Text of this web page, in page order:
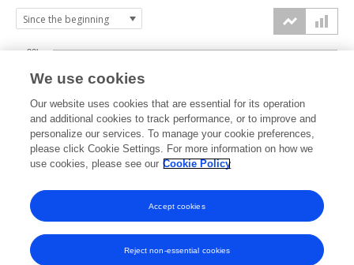
2022 2023 2024 2025 2026
0k
10k
20k
30k
We use cookies
Our website uses cookies that are essential for its operation
and additional cookies to track performance, or to improve and
personalize our services. To manage your cookie preferences,
please click Cookie Settings. For more information on how we
use cookies, please see our Cookie Policy
Reject non-essential cookies
Accept cookies